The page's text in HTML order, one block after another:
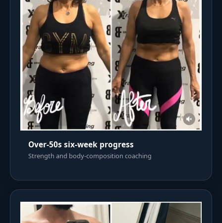
Over-50s six-week progress
Strength and body-composition coaching